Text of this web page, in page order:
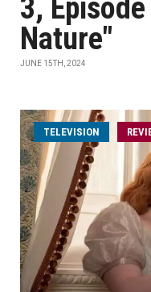
3,
Nature"
JUNE 15TH, 2024
TELEVISION